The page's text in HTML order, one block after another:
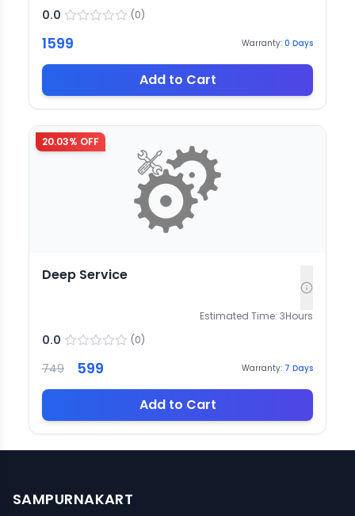
0.0 (0)
1599 Warranty: 0 Days
Add to Cart
20.03% OFF
Deep Service
Estimated Time: 3Hours
0.0 (0)
749 599 Warranty: 7 Days
Add to Cart
SAMPURNAKART